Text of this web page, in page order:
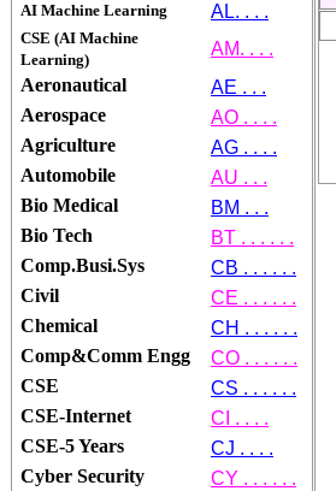
AI Machine Learning AL. . . .
CSE (AI Machine
Learning)
AM. . . .
Aeronautical
AE . . .
Aerospace
AO . . . .
Agriculture
AG . . . .
Automobile
AU . . .
Bio Medical
BM . . .
Bio Tech
BT . . . . . .
Comp.Busi.Sys
CB . . . . . .
Civil
CE . . . . . .
Chemical
CH . . . . . .
Comp&Comm Engg
CO . . . . . .
CSE
CS . . . . . .
CSE-Internet
CI . . . .
CSE-5 Years
CJ . . . .
Cyber Security
CY . . . . . .